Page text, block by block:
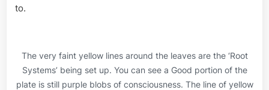
to.
The very faint yellow lines around the leaves are the ‘Root
Systems’ being set up. You can see a Good portion of the
plate is still purple blobs of consciousness. The line of yellow